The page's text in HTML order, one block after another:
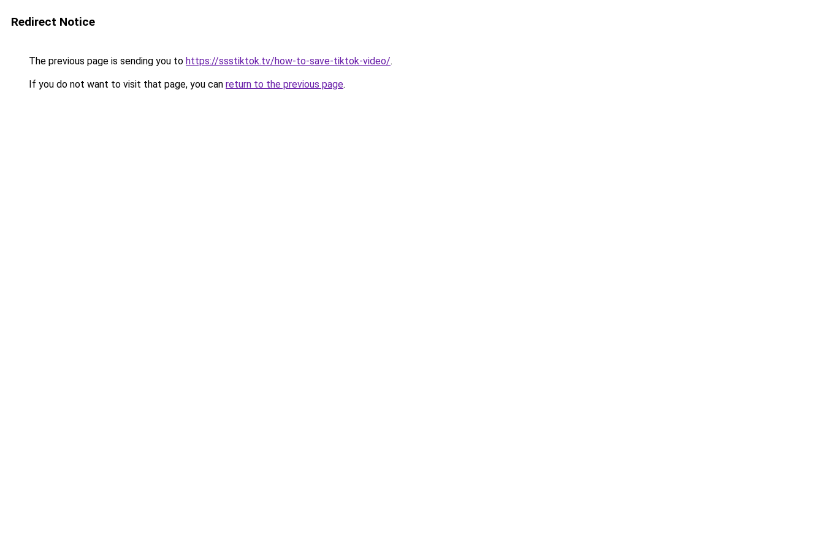
Redirect Notice
The previous page is sending you to https://ssstiktok.tv/how-to-save-tiktok-video/.
If you do not want to visit that page, you can return to the previous page.